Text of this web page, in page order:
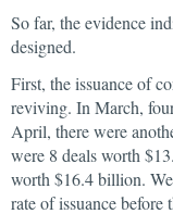
So far, the evidence
designed.
First, the issuance of
reviving. In March,
April, there were
were 8 deals worth
worth $16.4 billion.
rate of issuance before